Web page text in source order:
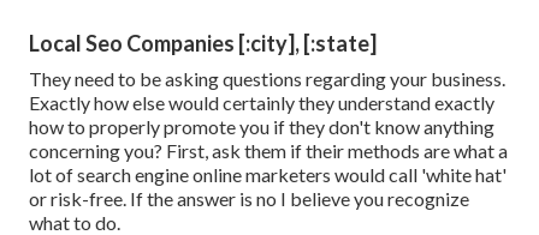
Local Seo Companies [:city], [:state]
They need to be asking questions regarding your business.
Exactly how else would certainly they understand exactly
how to properly promote you if they don't know anything
concerning you? First, ask them if their methods are what a
lot of search engine online marketers would call 'white hat'
or risk-free. If the answer is no I believe you recognize
what to do.